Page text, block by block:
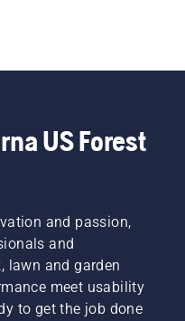
US Forest
and passion,
and
lawn and garden
meet usability
to get the job done